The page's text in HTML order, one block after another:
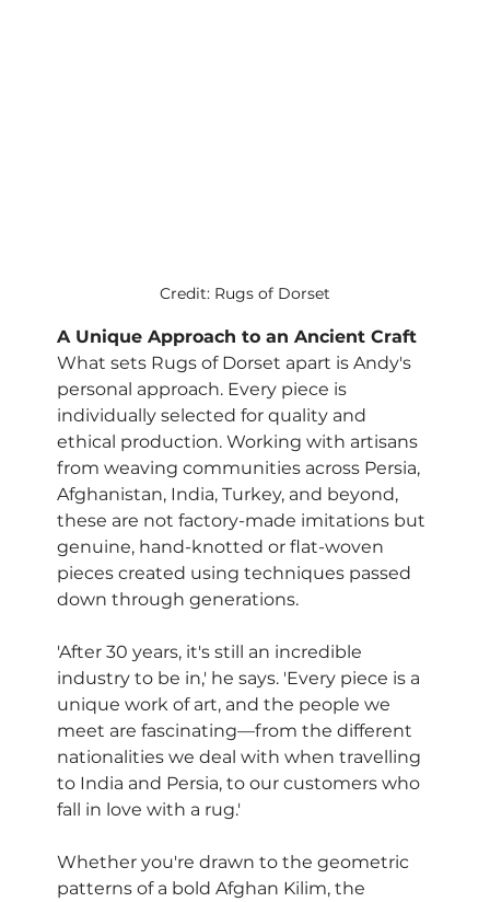
Credit: Rugs of Dorset
A Unique Approach to an Ancient Craft
What sets Rugs of Dorset apart is Andy's
personal approach. Every piece is
individually selected for quality and
ethical production. Working with artisans
from weaving communities across Persia,
Afghanistan, India, Turkey, and beyond,
these are not factory-made imitations but
genuine, hand-knotted or flat-woven
pieces created using techniques passed
down through generations.
'After 30 years, it's still an incredible
industry to be in,' he says. 'Every piece is a
unique work of art, and the people we
meet are fascinating—from the different
nationalities we deal with when travelling
to India and Persia, to our customers who
fall in love with a rug.'
Whether you're drawn to the geometric
patterns of a bold Afghan Kilim, the